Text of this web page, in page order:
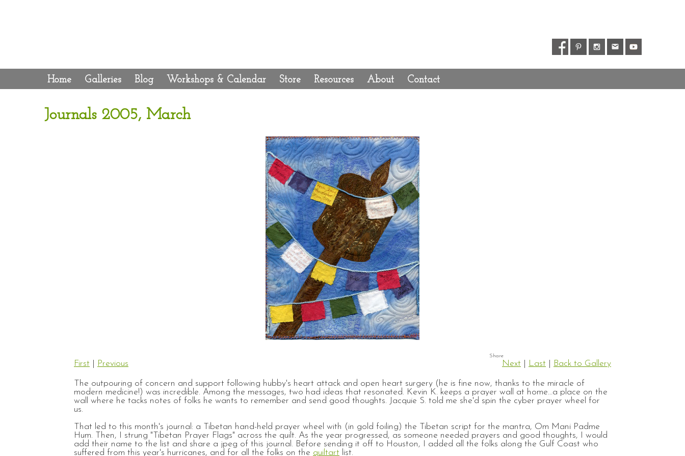
Home Galleries Blog Workshops & Calendar Store Resources About Contact
Journals 2005, March
First Previous Next Last Back to Gallery
The outpouring of concern and support following hubby's heart attack and open heart surgery (he is fine now, thanks to the miracle of
modern medicine!) was incredible. Among the messages, two had ideas that resonated. Kevin K. keeps a prayer wall at home...a place on the
wall where he tacks notes of folks he wants to remember and send good thoughts. Jacquie S. told me she'd spin the cyber prayer wheel for
us.
That led to this month's journal: a Tibetan hand-held prayer wheel with (in gold foiling) the Tibetan script for the mantra, Om Mani Padme
Hum. Then, I strung "Tibetan Prayer Flags" across the quilt. As the year progressed, as someone needed prayers and good thoughts, I would
add their name to the list and share a jpeg of this journal. Before sending it off to Houston, I added all the folks along the Gulf Coast who
suffered from this year's hurricanes, and for all the folks on the quiltart list.